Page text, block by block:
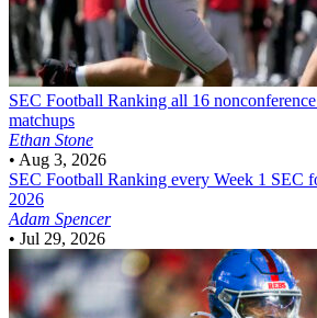
SEC Football Ranking all 16
matchups
Ethan Stone
• Aug 3, 2026
SEC Football Ranking every Week 1 SEC
2026
Adam Spencer
• Jul 29, 2026